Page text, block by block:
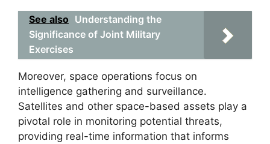
See also Understanding the
Significance of Joint Military
Exercises
Moreover, space operations focus on
intelligence gathering and surveillance.
Satellites and other space-based assets play a
pivotal role in monitoring potential threats,
providing real-time information that informs